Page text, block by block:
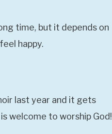
time, but it depends on
happy.
last year and it gets
welcome to worship God!